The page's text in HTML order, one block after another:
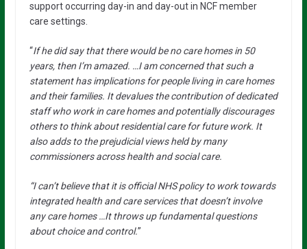
support occurring day-in and day-out in NCF member
care settings.
“If he did say that there would be no care homes in 50
years, then I’m amazed. …I am concerned that such a
statement has implications for people living in care homes
and their families. It devalues the contribution of dedicated
staff who work in care homes and potentially discourages
others to think about residential care for future work. It
also adds to the prejudicial views held by many
commissioners across health and social care.
“I can’t believe that it is official NHS policy to work towards
integrated health and care services that doesn’t involve
any care homes …It throws up fundamental questions
about choice and control.”